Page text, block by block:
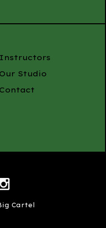
Instructors
Our Studio
Contact
Cartel